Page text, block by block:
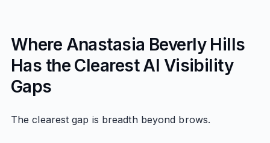
Where Anastasia Beverly Hills
Has the Clearest AI Visibility
Gaps
The clearest gap is breadth beyond brows.